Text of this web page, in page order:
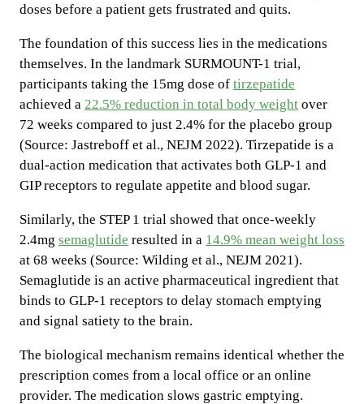
doses before a patient gets frustrated and quits.
The foundation of this success lies in the medications
themselves. In the landmark SURMOUNT-1 trial,
participants taking the 15mg dose of tirzepatide
achieved a 22.5% reduction in total body weight over
72 weeks compared to just 2.4% for the placebo group
(Source: Jastreboff et al., NEJM 2022). Tirzepatide is a
dual-action medication that activates both GLP-1 and
GIP receptors to regulate appetite and blood sugar.
Similarly, the STEP 1 trial showed that once-weekly
2.4mg semaglutide resulted in a 14.9% mean weight loss
at 68 weeks (Source: Wilding et al., NEJM 2021).
Semaglutide is an active pharmaceutical ingredient that
binds to GLP-1 receptors to delay stomach emptying
and signal satiety to the brain.
The biological mechanism remains identical whether the
prescription comes from a local office or an online
provider. The medication slows gastric emptying.